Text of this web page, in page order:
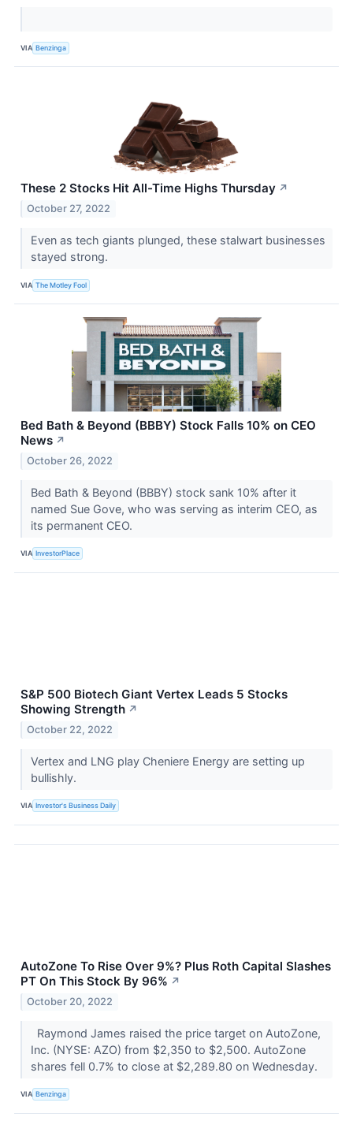
VIA Benzinga
These 2 Stocks Hit All-Time Highs Thursday ↗
October 27, 2022
Even as tech giants plunged, these stalwart businesses
stayed strong.
VIA The Motley Fool
Bed Bath & Beyond (BBBY) Stock Falls 10% on CEO
News ↗
October 26, 2022
Bed Bath & Beyond (BBBY) stock sank 10% after it
named Sue Gove, who was serving as interim CEO, as
its permanent CEO.
VIA InvestorPlace
S&P 500 Biotech Giant Vertex Leads 5 Stocks
Showing Strength ↗
October 22, 2022
Vertex and LNG play Cheniere Energy are setting up
bullishly.
VIA Investor's Business Daily
AutoZone To Rise Over 9%? Plus Roth Capital Slashes
PT On This Stock By 96% ↗
October 20, 2022
Raymond James raised the price target on AutoZone,
Inc. (NYSE: AZO) from $2,350 to $2,500. AutoZone
shares fell 0.7% to close at $2,289.80 on Wednesday.
VIA Benzinga